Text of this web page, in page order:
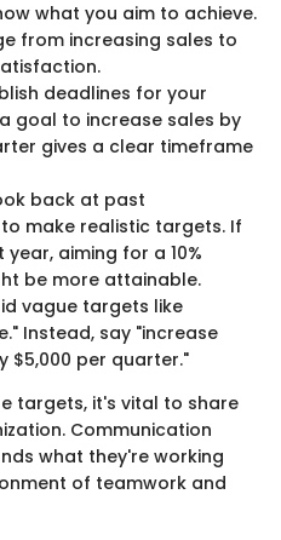
what you aim to achieve.
from increasing sales to
deadlines for your
goal to increase sales by
gives a clear timeframe
back at past
make realistic targets. If
year, aiming for a 10%
be more attainable.
vague targets like
Instead, say "increase
$5,000 per quarter."
targets, it's vital to share
Communication
what they're working
of teamwork and